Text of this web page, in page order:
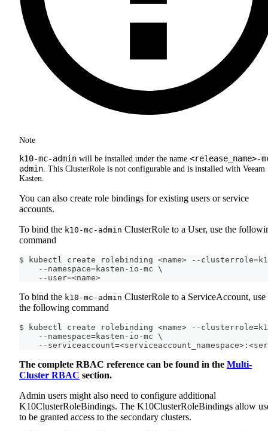
Note
k10-mc-admin will be installed under the name <release_name>-
admin . This ClusterRole is not configurable and is installed with Veeam
Kasten.
You can also create role bindings for existing users or service
accounts.
To bind the k10-mc-admin ClusterRole to a User, use the
command
$ kubectl create rolebinding <name> --
    --namespace=kasten-io-mc \
    --user=<name>
To bind the k10-mc-admin ClusterRole to a ServiceAccount, use
the following command
$ kubectl create rolebinding <name> --
    --namespace=kasten-io-mc \
--
The complete RBAC reference can be found in the Multi-
Cluster RBAC section.
Admin users might also need to configure additional
K10ClusterRoleBindings. The K10ClusterRoleBindings allow
to be granted access to the secondary clusters.